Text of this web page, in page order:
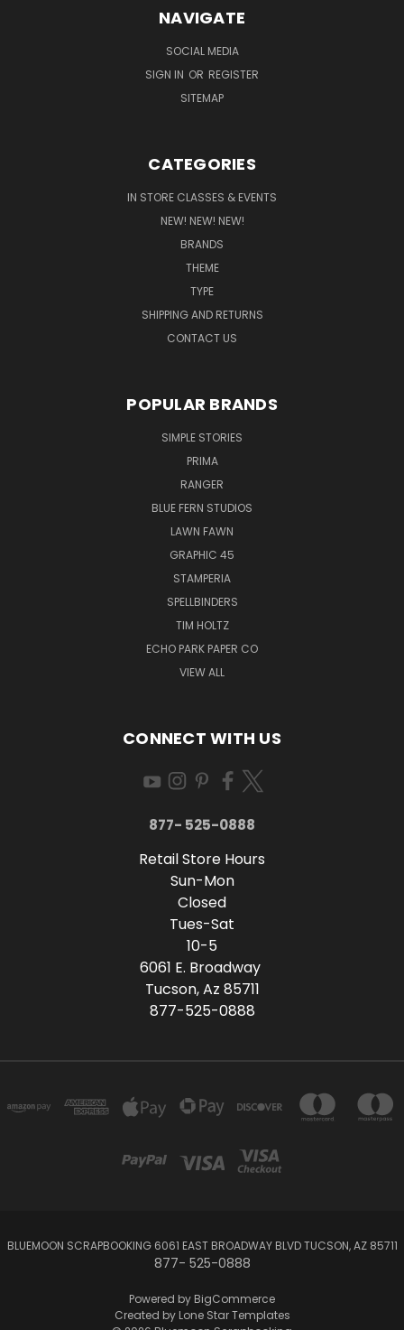
NAVIGATE
SOCIAL MEDIA
SIGN IN OR REGISTER
SITEMAP
CATEGORIES
IN STORE CLASSES & EVENTS
NEW! NEW! NEW!
BRANDS
THEME
TYPE
SHIPPING AND RETURNS
CONTACT US
POPULAR BRANDS
SIMPLE STORIES
PRIMA
RANGER
BLUE FERN STUDIOS
LAWN FAWN
GRAPHIC 45
STAMPERIA
SPELLBINDERS
TIM HOLTZ
ECHO PARK PAPER CO
VIEW ALL
CONNECT WITH US
877- 525-0888
Retail Store Hours
Sun-Mon
Closed
Tues-Sat
10-5
6061 E. Broadway
Tucson, Az 85711
877-525-0888
BLUEMOON SCRAPBOOKING 6061 EAST BROADWAY BLVD TUCSON, AZ 85711
877- 525-0888
Powered by BigCommerce
Created by Lone Star Templates